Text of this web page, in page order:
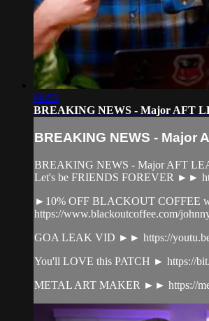
06:53
BREAKING NEWS - Major AFT
BREAKING NEWS - Major
BREAKING NEWS - Major AFT
Let's be FRIENDS FOREVER ►►
►10% OFF BLACKOUT COFFEE
https://www.blackoutcoffee.com/
GOA LEAK VID ►► https://
You'll LOVE this PATCH ► https://
METAL ART MAKER ►► https://